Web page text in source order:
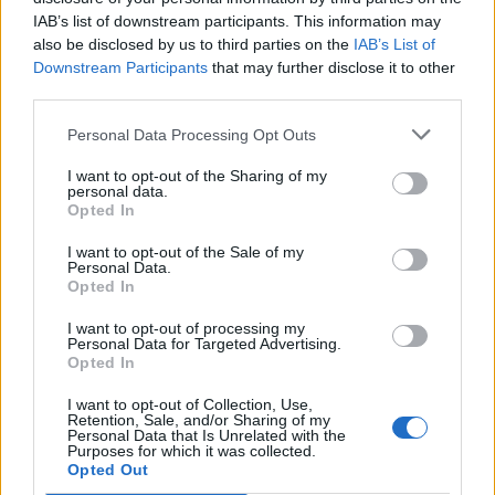
IAB’s list of downstream participants. This information may
also be disclosed by us to third parties on the IAB’s List of
Downstream Participants that may further disclose it to other
Personal Data Processing Opt Outs
I want to opt-out of the Sharing of my
personal data.
Opted In
I want to opt-out of the Sale of my
Personal Data.
Opted In
I want to opt-out of processing my
Personal Data for Targeted Advertising.
Opted In
I want to opt-out of Collection, Use,
Retention, Sale, and/or Sharing of my
Personal Data that Is Unrelated with the
Purposes for which it was collected.
Opted Out
As emphasized by Fabio Vanoni,
Graphicore’s goal is to enable operations
traditional technologies, providing industry
with tools capable of operating where
environmental conditions represent an
insurmountable barrier.